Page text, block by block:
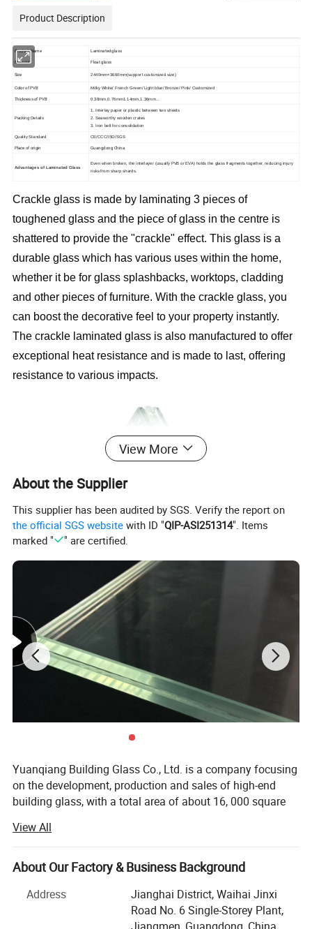
Product Description
Product Name
Laminated glass
Material
Float glass
Size 2440mm×3660mm(support customized size)
Color of PVB Milky White/ French Green/Light blue/Bronze/Pink/Customized
Thickness of PVB 0.38mm,0.76mm1.14mm,1.36mm
Packing Details
1. Interlay paper or plastic between two sheets
2. Seaworthy wooden crates
3. Iron belt for consolidation
Quality Standard CE/CCC/ISO/SGS
Place of origin Guangdong China
Advantages of Laminated Glass
Even when broken, the interlayer (usually PVB or EVA) holds the glass fragments together, reducing injury
risks from sharp shards.
Crackle glass is made by laminating 3 pieces of
toughened glass and the piece of glass in the centre is
shattered to provide the "crackle" effect. This glass is a
durable glass which has various uses within the home,
whether it be for glass splashbacks, worktops, cladding
and other pieces of furniture. With the crackle glass, you
can boost the decorative feel to your property instantly.
The crackle laminated glass is also manufactured to offer
exceptional heat resistance and is made to last, offering
resistance to various impacts.
View More
About the Supplier
This supplier has been audited by SGS. Verify the report on
the official SGS website with ID "QIP-ASI251314". Items
marked "
" are certified.
Yuanqiang Building Glass Co., Ltd. is a company focusing
on the development, production and sales of high-end
building glass, with a total area of about 16, 000 square
production equipment. Since its establishment, the
company has always taken technological innovation as
the core, and is committed to providing global customers
building glass solutions, and its products are exported to
more than 30 countries and regions such as Australia,
View All
About Our Factory & Business Background
Address
Jianghai District, Waihai Jinxi
Road No. 6 Single-Storey Plant,